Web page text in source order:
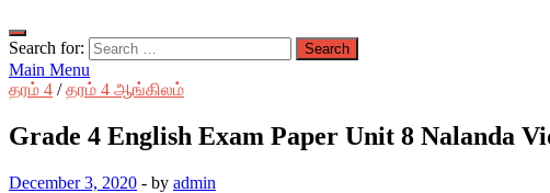
Search for:
Main Menu
தரம் 4 /தரம் 4 ஆங்கிலம்
Grade 4 English Exam Paper Unit 8 Nalanda
December 3, 2020 - by admin